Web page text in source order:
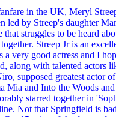
in the UK, Meryl
led by Streep's daughter
struggles to be heard
Streep Jr is an
a very good actress and I
along with talented actors
supposed greatest
Mia and Into the Woods
starred together in
Not that Springfield is